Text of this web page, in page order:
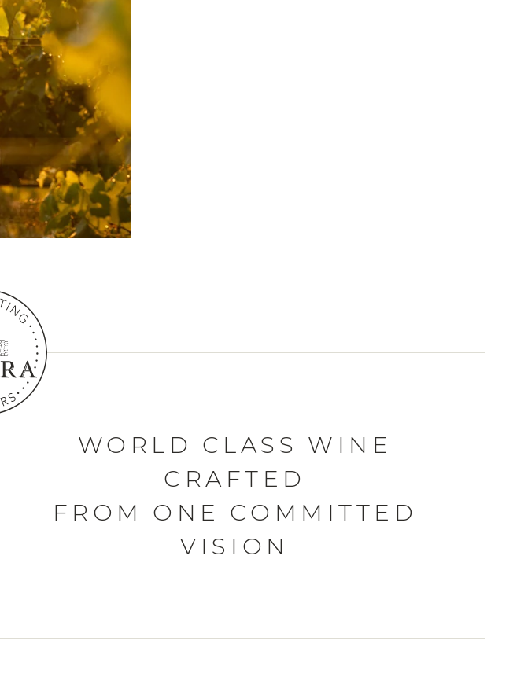
WORLD CLASS WINE
CRAFTED
FROM ONE COMMITTED
VISION